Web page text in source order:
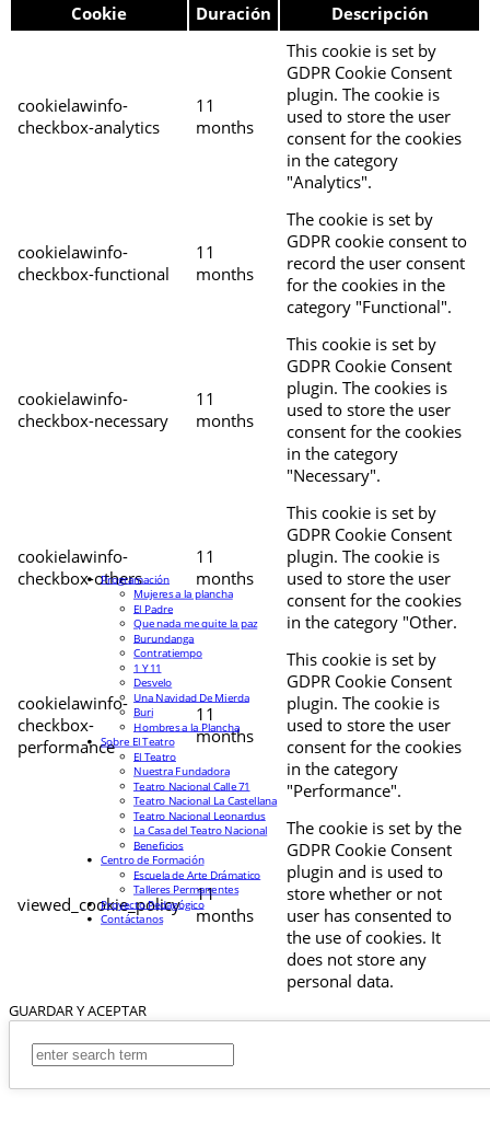
Cookie Duración Descripción
cookielawinfo-
checkbox-analytics
11
months
This cookie is set by
GDPR Cookie Consent
plugin. The cookie is
used to store the user
consent for the cookies
in the category
"Analytics".
cookielawinfo-
checkbox-functional
11
months
The cookie is set by
GDPR cookie consent to
record the user consent
for the cookies in the
category "Functional".
cookielawinfo-
checkbox-necessary
11
months
This cookie is set by
GDPR Cookie Consent
plugin. The cookies is
used to store the user
consent for the cookies
in the category
"Necessary".
cookielawinfo-
checkbox-others
11
months
This cookie is set by
GDPR Cookie Consent
plugin. The cookie is
used to store the user
consent for the cookies
in the category "Other.
cookielawinfo-
checkbox-
performance
11
months
This cookie is set by
GDPR Cookie Consent
plugin. The cookie is
used to store the user
consent for the cookies
in the category
"Performance".
viewed_cookie_policy
11
months
The cookie is set by the
GDPR Cookie Consent
plugin and is used to
store whether or not
user has consented to
the use of cookies. It
does not store any
personal data.
GUARDAR Y ACEPTAR
Programación
Mujeres a la plancha
El Padre
Que nada me quite la paz
Burundanga
Contratiempo
1 Y 11
Desvelo
Una Navidad De Mierda
Buri
Hombres a la Plancha
Sobre El Teatro
El Teatro
Nuestra Fundadora
Teatro Nacional Calle 71
Teatro Nacional La Castellana
Teatro Nacional Leonardus
La Casa del Teatro Nacional
Beneficios
Centro de Formación
Escuela de Arte Drámatico
Talleres Permanentes
Proyecto Pedagógico
Contáctanos